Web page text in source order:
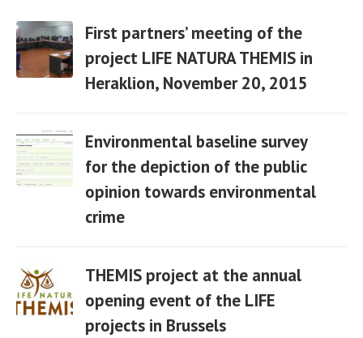
First partners’ meeting of the
project LIFE NATURA THEMIS in
Heraklion, November 20, 2015
Environmental baseline survey
for the depiction of the public
opinion towards environmental
crime
THEMIS project at the annual
opening event of the LIFE
projects in Brussels